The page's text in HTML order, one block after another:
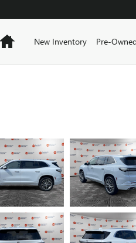
HomeNew Inventory Pre-